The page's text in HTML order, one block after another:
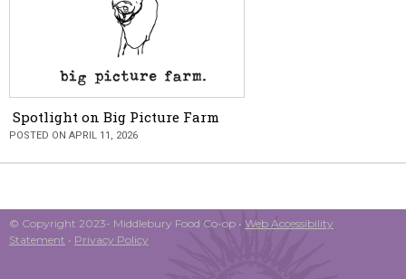
Spotlight on Big Picture Farm
POSTED ON APRIL 11, 2026
© Copyright 2023- Middlebury Food Co-op • Web Accessibility
Statement • Privacy Policy